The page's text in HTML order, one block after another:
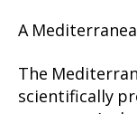
A
The
scientifically